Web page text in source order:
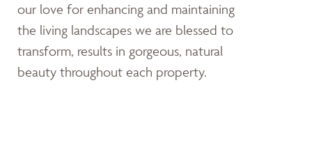
our love for enhancing and maintaining
the living landscapes we are blessed to
transform, results in gorgeous, natural
beauty throughout each property.